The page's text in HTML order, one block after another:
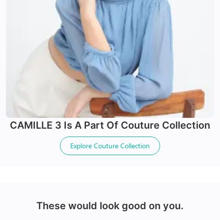
24Hr Dispatch
Varifocals
Latest technology that seamlessly combines distance
and near vision with least distortion
Tailor made with utmost accuracy taking individual
X-Blue Lenses
CAMILLE 3 Is A Part Of Couture Collection
Explore Couture Collection
These would look good on you.